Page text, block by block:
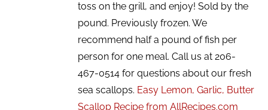
toss on the grill, and enjoy! Sold by the
pound. Previously frozen. We
recommend half a pound of fish per
person for one meal. Call us at 206-
467-0514 for questions about our fresh
sea scallops. Easy Lemon, Garlic, Butter
Scallop Recipe from AllRecipes.com